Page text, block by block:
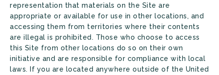
representation that materials on the Site are
appropriate or available for use in other locations, and
accessing them from territories where their contents
are illegal is prohibited. Those who choose to access
this Site from other locations do so on their own
initiative and are responsible for compliance with local
laws. If you are located anywhere outside of the United